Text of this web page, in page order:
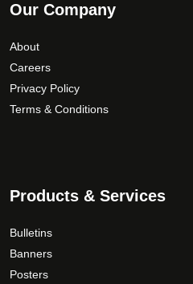
Our Company
About
Careers
Privacy Policy
Terms & Conditions
Products & Services
Bulletins
Banners
Posters